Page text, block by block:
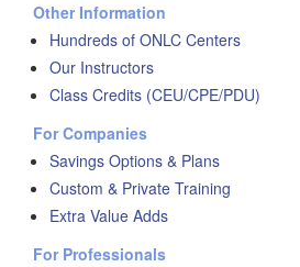
Other Information
Hundreds of ONLC Centers
Our Instructors
Class Credits (CEU/CPE/PDU)
For Companies
Savings Options & Plans
Custom & Private Training
Extra Value Adds
For Professionals